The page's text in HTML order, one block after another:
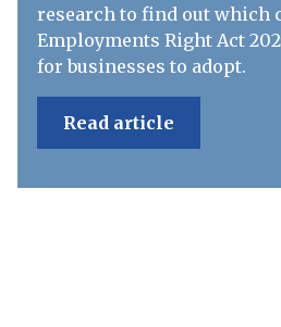
research to find out which
Employments Right Act
for businesses to adopt.
Read article